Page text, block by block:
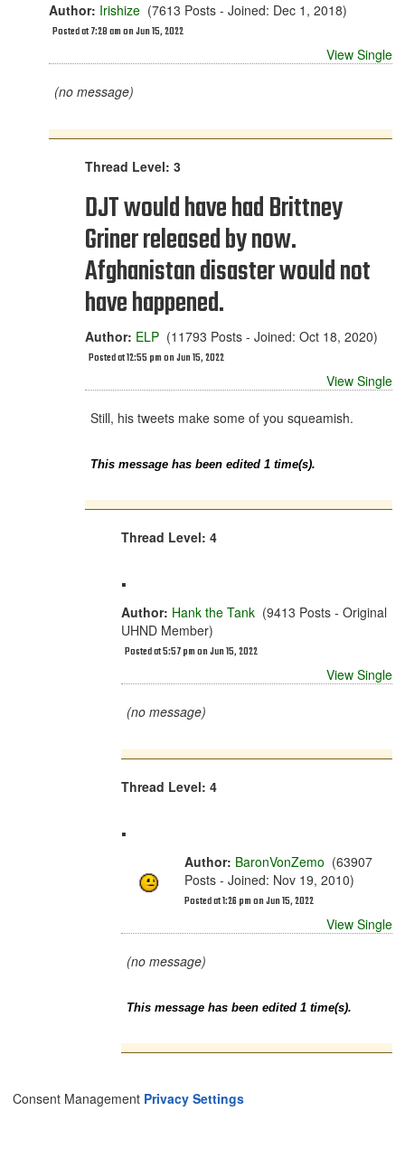
Author: Irishize (7613 Posts - Joined: Dec 1, 2018)
Posted at 7:28 am on Jun 15, 2022
View Single
(no message)
Thread Level: 3
DJT would have had Brittney
Griner released by now.
Afghanistan disaster would not
have happened.
Author: ELP (11793 Posts - Joined: Oct 18, 2020)
Posted at 12:55 pm on Jun 15, 2022
View Single
Still, his tweets make some of you squeamish.
This message has been edited 1 time(s).
Thread Level: 4
.
Author: Hank the Tank (9413 Posts - Original
UHND Member)
Posted at 5:57 pm on Jun 15, 2022
View Single
(no message)
Thread Level: 4
.
Author: BaronVonZemo (63907
Posts - Joined: Nov 19, 2010)
Posted at 1:26 pm on Jun 15, 2022
View Single
(no message)
This message has been edited 1 time(s).
Consent Management Privacy Settings